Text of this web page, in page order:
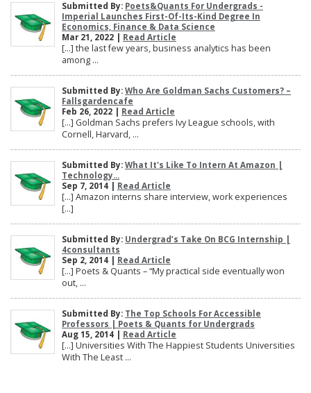
Submitted By: Poets&Quants For Undergrads -
Imperial Launches First-Of-Its-Kind Degree In
Economics, Finance & Data Science
Mar 21, 2022 | Read Article
[…] the last few years, business analytics has been
among ...
Submitted By: Who Are Goldman Sachs Customers? –
Fallsgardencafe
Feb 26, 2022 | Read Article
[…] Goldman Sachs prefers Ivy League schools, with
Cornell, Harvard, ...
Submitted By: What It's Like To Intern At Amazon |
Technology...
Sep 7, 2014 | Read Article
[…] Amazon interns share interview, work experiences
[…]
Submitted By: Undergrad’s Take On BCG Internship |
4consultants
Sep 2, 2014 | Read Article
[…] Poets & Quants – “My practical side eventually won
out, ...
Submitted By: The Top Schools For Accessible
Professors | Poets & Quants for Undergrads
Aug 15, 2014 | Read Article
[…] Universities With The Happiest Students Universities
With The Least ...